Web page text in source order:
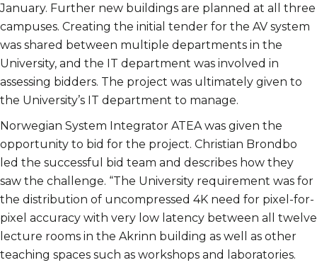
January. Further new buildings are planned at all three
campuses. Creating the initial tender for the AV system
was shared between multiple departments in the
University, and the IT department was involved in
assessing bidders. The project was ultimately given to
the University’s IT department to manage.
Norwegian System Integrator ATEA was given the
opportunity to bid for the project. Christian Brondbo
led the successful bid team and describes how they
saw the challenge. “The University requirement was for
the distribution of uncompressed 4K need for pixel-for-
pixel accuracy with very low latency between all twelve
lecture rooms in the Akrinn building as well as other
teaching spaces such as workshops and laboratories.